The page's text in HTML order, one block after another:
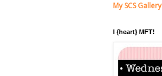
My SCS Gallery
I {heart} MFT!